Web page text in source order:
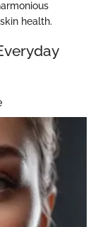
health.